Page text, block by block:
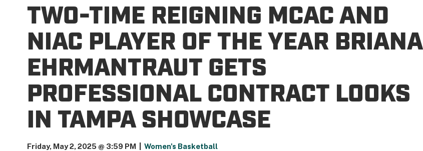
TWO-TIME REIGNING MCAC AND
NIAC PLAYER OF THE YEAR BRIANA
EHRMANTRAUT GETS
PROFESSIONAL CONTRACT LOOKS
IN TAMPA SHOWCASE
Friday, May 2, 2025 @ 3:59 PM Women's Basketball